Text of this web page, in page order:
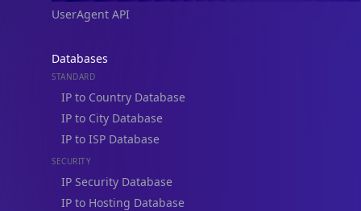
UserAgent API
Databases
STANDARD
IP to Country Database
IP to City Database
IP to ISP Database
SECURITY
IP Security Database
IP to Hosting Database